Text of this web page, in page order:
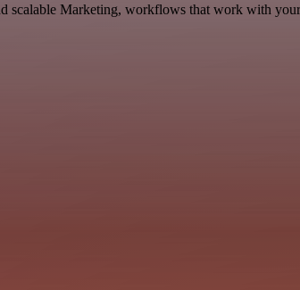
scalable Marketing, workflows that work with